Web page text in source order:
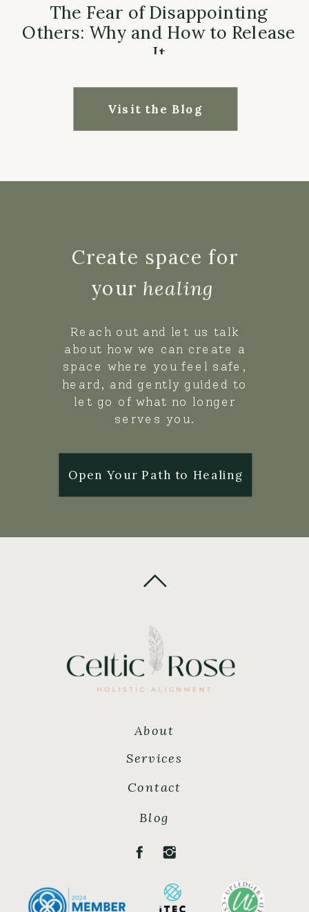
Visit the Blog
The Fear of Disappointing
Others: Why and How to Release
It
Reach out and let us talk
about how we can create a
space where you feel safe,
heard, and gently guided to
let go of what no longer
serves you.
Create space for
your healing
Open Your Path to Healing
Contact
About
Blog
Services